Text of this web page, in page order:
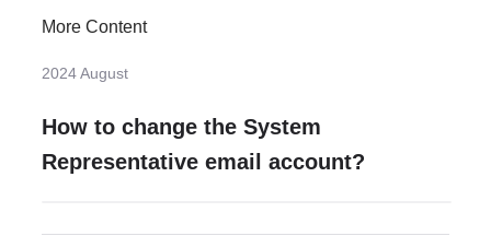
More Content
2024 August
How to change the System
Representative email account?